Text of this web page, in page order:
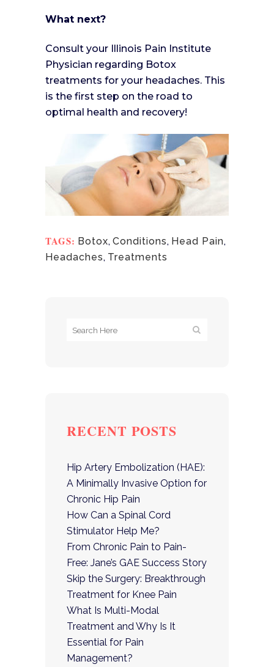
What next?
Consult your Illinois Pain Institute
Physician regarding Botox
treatments for your headaches. This
is the first step on the road to
optimal health and recovery!
TAGS: Botox, Conditions, Head Pain,
Headaches, Treatments
RECENT POSTS
Hip Artery Embolization (HAE):
A Minimally Invasive Option for
Chronic Hip Pain
How Can a Spinal Cord
Stimulator Help Me?
From Chronic Pain to Pain-
Free: Jane’s GAE Success Story
Skip the Surgery: Breakthrough
Treatment for Knee Pain
What Is Multi-Modal
Treatment and Why Is It
Essential for Pain
Management?